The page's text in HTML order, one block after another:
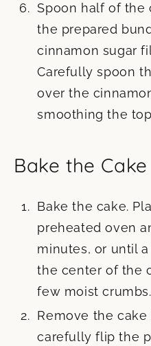
Spoon half of the
the prepared
cinnamon sugar
Carefully spoon
over the
smoothing the
Bake the Cake
Bake the cake.
preheated oven
minutes, or until
the center of the
few moist crumbs.
Remove the
carefully flip the